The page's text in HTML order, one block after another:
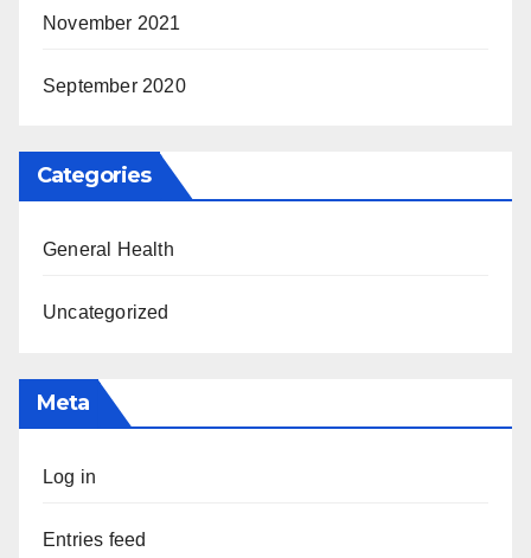
November 2021
September 2020
Categories
General Health
Uncategorized
Meta
Log in
Entries feed